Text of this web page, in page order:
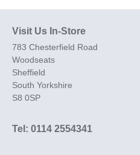
Visit Us In-Store
783 Chesterfield Road
Woodseats
Sheffield
South Yorkshire
S8 0SP
Tel: 0114 2554341